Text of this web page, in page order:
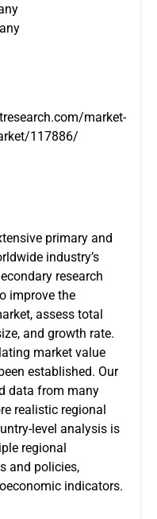
market-
117886/
primary and
industry’s
research
improve the
assess total
and growth rate.
market value
established. Our
data from many
realistic regional
level analysis is
regional
and policies,
indicators.